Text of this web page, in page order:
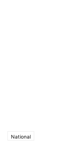
National